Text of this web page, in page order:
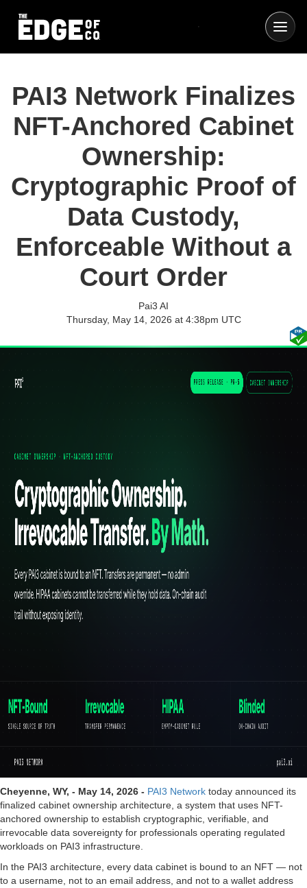
PAI3 Network Finalizes
NFT-Anchored Cabinet
Ownership:
Cryptographic Proof of
Data Custody,
Enforceable Without a
Court Order
Pai3 AI
Thursday, May 14, 2026 at 4:38pm UTC
Cheyenne, WY, - May 14, 2026 - PAI3 Network today announced its
finalized cabinet ownership architecture, a system that uses NFT-
anchored ownership to establish cryptographic, verifiable, and
irrevocable data sovereignty for professionals operating regulated
workloads on PAI3 infrastructure.
In the PAI3 architecture, every data cabinet is bound to an NFT — not
to a username, not to an email address, and not to a wallet address